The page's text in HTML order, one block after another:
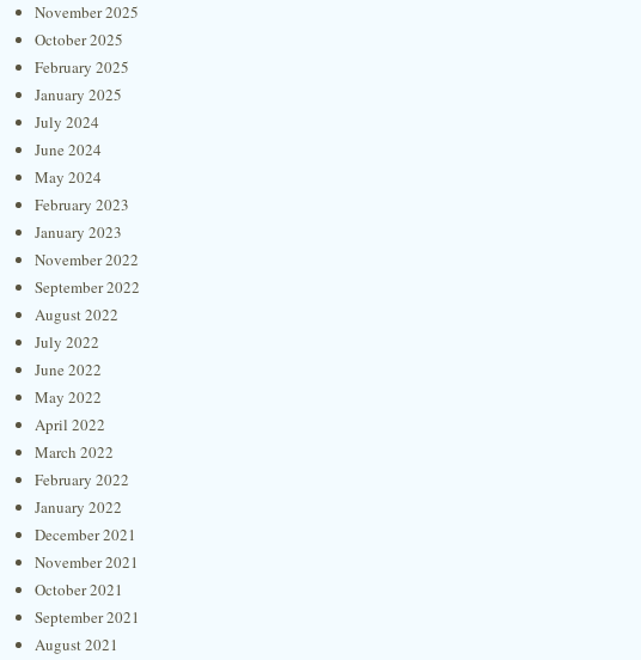
November 2025
October 2025
February 2025
January 2025
July 2024
June 2024
May 2024
February 2023
January 2023
November 2022
September 2022
August 2022
July 2022
June 2022
May 2022
April 2022
March 2022
February 2022
January 2022
December 2021
November 2021
October 2021
September 2021
August 2021